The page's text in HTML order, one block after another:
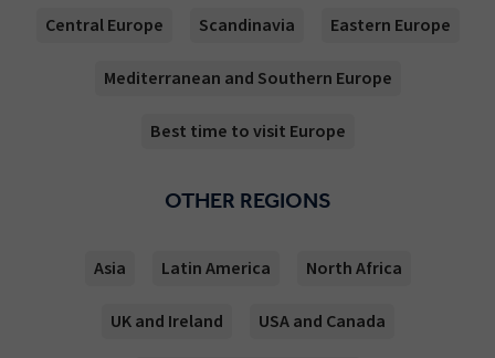
Central Europe Scandinavia Eastern Europe
Mediterranean and Southern Europe
Best time to visit Europe
OTHER REGIONS
Asia Latin America North Africa
UK and Ireland USA and Canada